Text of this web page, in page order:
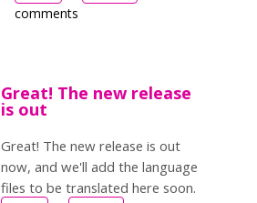
comments
Great! The new release
is out
Great! The new release is out
now, and we'll add the language
files to be translated here soon.